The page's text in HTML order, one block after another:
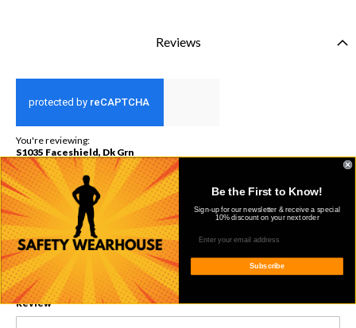
Reviews
You're reviewing:
S1035 Faceshield, Dk Grn
Nickname
Summary
Review
Be the First to Know!
Sign-up for our newsletter & receive a special
10% discount on your next order
Subscribe